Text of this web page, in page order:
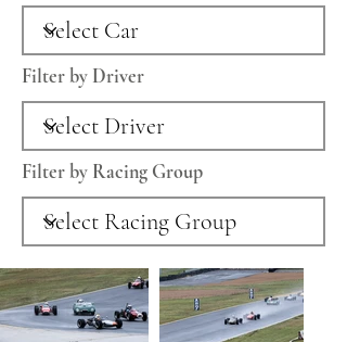
Filter by Driver
Filter by Racing Group